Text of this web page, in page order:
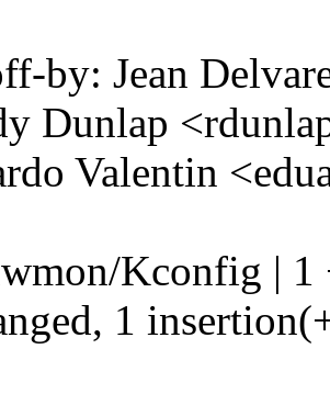
by: Jean
Dunlap
Valentin
Kconfig | 1
1